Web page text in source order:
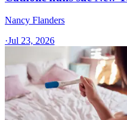
Nancy Flanders
·Jul 23, 2026